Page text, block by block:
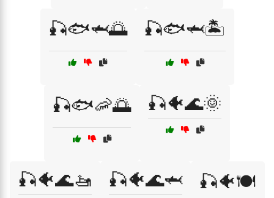
🎣🐟🦈🌅 🎣🐟🦈🏝️
🎣🐟🦐🌅 🎣🐠🌊🌞
🎣🐠🌊🚤 🎣🐠🌊🦈 🎣🐠🍽️